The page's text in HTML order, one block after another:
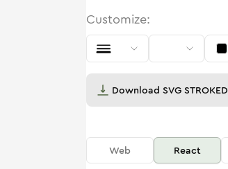
Customize:
Download SVG STROKED
Web React